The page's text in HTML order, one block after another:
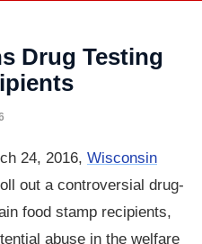
Drug Testing
24, 2016, Wisconsin
out a controversial drug-
food stamp recipients,
abuse in the welfare